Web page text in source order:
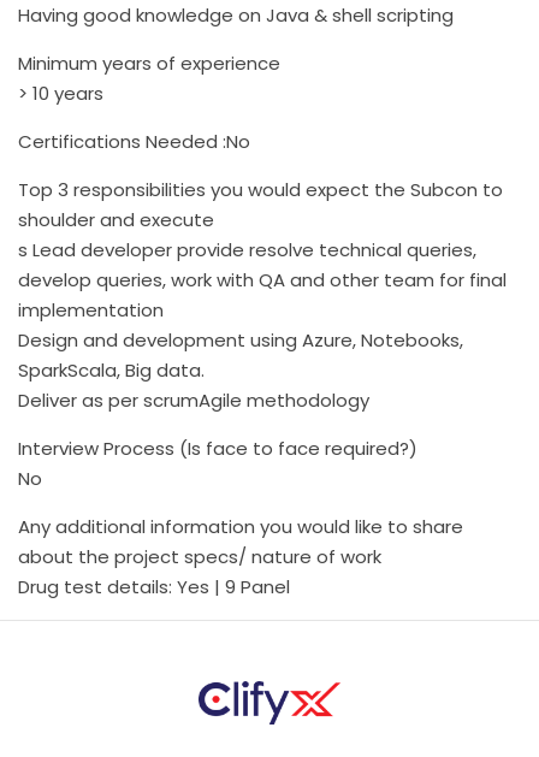
Having good knowledge on Java & shell scripting
Minimum years of experience
> 10 years
Certifications Needed :No
Top 3 responsibilities you would expect the Subcon to
shoulder and execute
s Lead developer provide resolve technical queries,
develop queries, work with QA and other team for final
implementation
Design and development using Azure, Notebooks,
SparkScala, Big data.
Deliver as per scrumAgile methodology
Interview Process (Is face to face required?)
No
Any additional information you would like to share
about the project specs/ nature of work
Drug test details: Yes | 9 Panel